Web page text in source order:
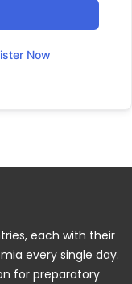
Now
each with their
every single day.
for preparatory